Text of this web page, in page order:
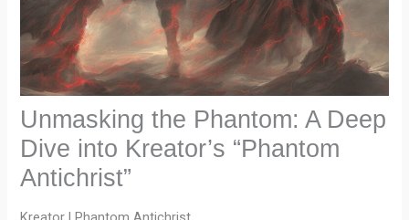
Unmasking the Phantom: A Deep
Dive into Kreator’s “Phantom
Antichrist”